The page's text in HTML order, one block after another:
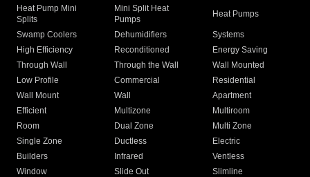
Heat Pump Mini
Splits
Mini Split Heat
Pumps
Heat Pumps
Swamp Coolers Dehumidifiers
Systems
High Efficiency
Reconditioned
Energy Saving
Through Wall
Through the Wall
Wall Mounted
Low Profile
Commercial
Residential
Wall Mount
Wall
Apartment
Efficient
Multizone
Multiroom
Room
Dual Zone
Multi Zone
Single Zone
Ductless
Electric
Builders
Infrared
Ventless
Window
Slide Out
Slimline